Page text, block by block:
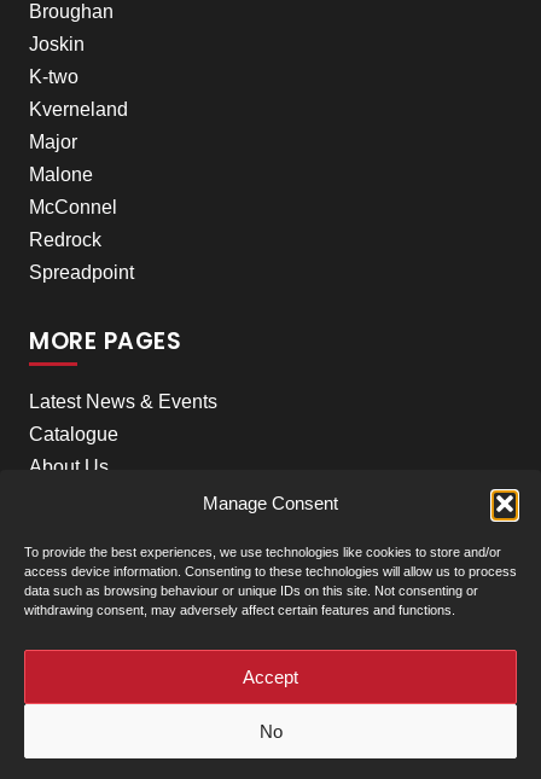
Manage Consent
To provide the best experiences, we use technologies like cookies to store and/or
access device information. Consenting to these technologies will allow us to process
data such as browsing behaviour or unique IDs on this site. Not consenting or
withdrawing consent, may adversely affect certain features and functions.
Accept
No
Broughan
Joskin
K-two
Kverneland
Major
Malone
McConnel
Redrock
Spreadpoint
MORE PAGES
Latest News & Events
Catalogue
About Us
Contact Us
© Clarke Machinery - 2026 |